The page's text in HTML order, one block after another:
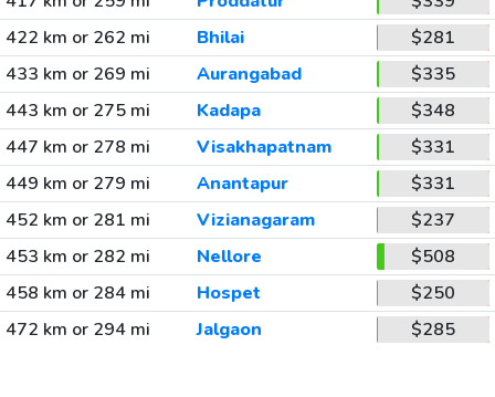
422 km or 262 mi
Bhilai
$281
433 km or 269 mi
Aurangabad
$335
443 km or 275 mi
Kadapa
$348
447 km or 278 mi
Visakhapatnam
$331
449 km or 279 mi
Anantapur
$331
452 km or 281 mi
Vizianagaram
$237
453 km or 282 mi
Nellore
$508
458 km or 284 mi
Hospet
$250
472 km or 294 mi
Jalgaon $285